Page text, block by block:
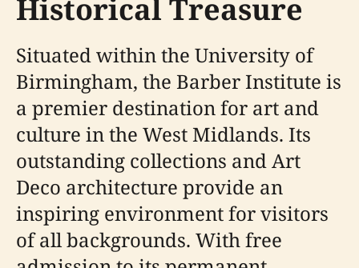
Historical Treasure
Situated within the University of
Birmingham, the Barber Institute is
a premier destination for art and
culture in the West Midlands. Its
outstanding collections and Art
Deco architecture provide an
inspiring environment for visitors
of all backgrounds. With free